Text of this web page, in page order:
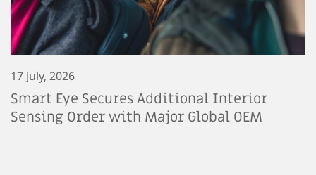
17 July, 2026
Smart Eye Secures Additional Interior
Sensing Order with Major Global OEM